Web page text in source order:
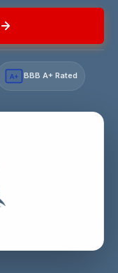
A+ BBB A+ Rated